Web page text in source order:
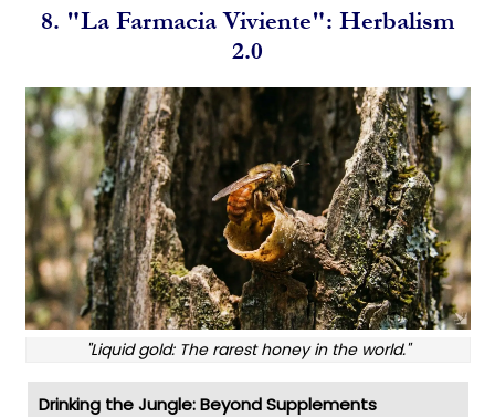
8. "La Farmacia Viviente": Herbalism
2.0
"Liquid gold: The rarest honey in the world."
Drinking the Jungle: Beyond Supplements